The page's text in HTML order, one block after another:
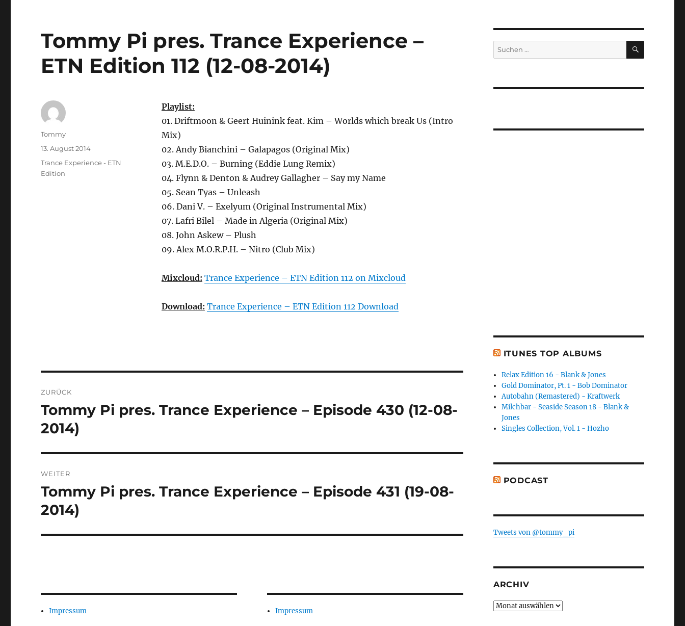
Tommy Pi pres. Trance Experience –
ETN Edition 112 (12-08-2014)
Playlist:
01. Driftmoon & Geert Huinink feat. Kim – Worlds which break Us (Intro
Mix)
02. Andy Bianchini – Galapagos (Original Mix)
03. M.E.D.O. – Burning (Eddie Lung Remix)
04. Flynn & Denton & Audrey Gallagher – Say my Name
05. Sean Tyas – Unleash
06. Dani V. – Exelyum (Original Instrumental Mix)
07. Lafri Bilel – Made in Algeria (Original Mix)
08. John Askew – Plush
09. Alex M.O.R.P.H. – Nitro (Club Mix)
Mixcloud: Trance Experience – ETN Edition 112 on Mixcloud
Download: Trance Experience – ETN Edition 112 Download
Autor
Tommy
Veröffentlicht
13. August 2014
Kategorien
Trance Experience - ETN
Edition
ZURÜCK
Vorheriger
Beitrag:
Tommy Pi pres. Trance Experience – Episode 430 (12-08-
2014)
WEITER
Nächster
Beitrag:
Tommy Pi pres. Trance Experience – Episode 431 (19-08-
2014)
Impressum Impressum
Suchen
nach:
SUCHEN
ITUNES TOP ALBUMS
Relax Edition 16 - Blank & Jones
Gold Dominator, Pt. 1 - Bob Dominator
Autobahn (Remastered) - Kraftwerk
Milchbar - Seaside Season 18 - Blank &
Jones
Singles Collection, Vol. 1 - Hozho
PODCAST
Tweets von @tommy_pi
ARCHIV
Archiv